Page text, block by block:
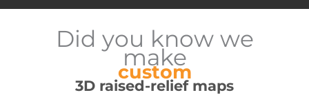
Did you know we
make
custom
3D raised-relief maps